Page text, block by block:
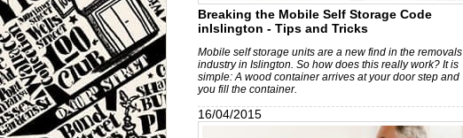
Breaking the Mobile Self Storage Code
inIslington - Tips and Tricks
Mobile self storage units are a new find in the removals
industry in Islington. So how does this really work? It is
simple: A wood container arrives at your door step and
you fill the container.
16/04/2015